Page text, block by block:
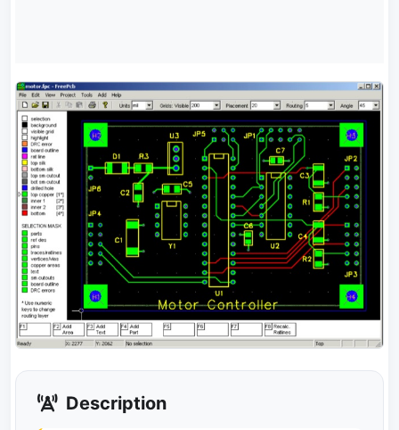
Description